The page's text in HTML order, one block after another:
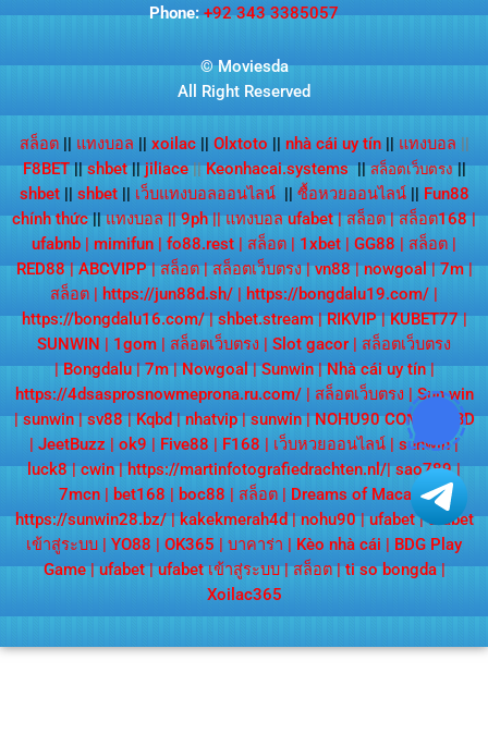
Phone: +92 343 3385057
© Moviesda
All Right Reserved
สล็อต แทงบอล xoilac Olxtoto nhà cái uy tín แทงบอล
F8BET || shbet ||jiliace||Keonhacai.systems ||สล็อตเว็บตรง||
shbet|| shbet เว็บแทงบอลออนไลน์ ซื้อหวยออนไลน์||
Fun88
chính thức || แทงบอล||9ph||แทงบอล ufabet|สล็อต|สล็อต168|
ufabnb
mimifun fo88.rest สล็อต 1xbet GG88 สล็อต
RED88|ABCVIPP|สล็อต|สล็อตเว็บตรง|vn88|nowgoal|7m|
สล็อต
https://jun88d.sh/ https://bongdalu19.com/
https://bongdalu16.com/|shbet.stream|RIKVIP|KUBET77|
SUNWIN
1gom สล็อตเว็บตรง Slot gacor
สล็อตเว็บตรง
|Bongdalu|7m|Nowgoal|Sunwin|Nhà cái uy tín|
https://4dsasprosnowmeprona.ru.com/| สล็อตเว็บตรง |Sun win
|sunwin|sv88|Kqbd|nhatvip|sunwin|NOHU90 COM
KQBD
JeetBuzz ok9 Five88 F168 เว็บหวยออนไลน์ sunwin|
luck8|cwin|https://martinfotografiedrachten.nl/|sao789|
7mcn
bet168 boc88 สล็อต Dreams of Macau |
https://sunwin28.bz/|kakekmerah4d|nohu90|ufabet|ufabet
เข้าสู่ระบบ
YO88 OK365 บาคาร่า Kèo nhà cái
BDG Play
Game|ufabet|ufabet เข้าสู่ระบบ|สล็อต|ti so bongda|
Xoilac365